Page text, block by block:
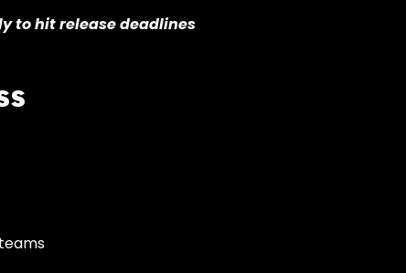
to hit release deadlines